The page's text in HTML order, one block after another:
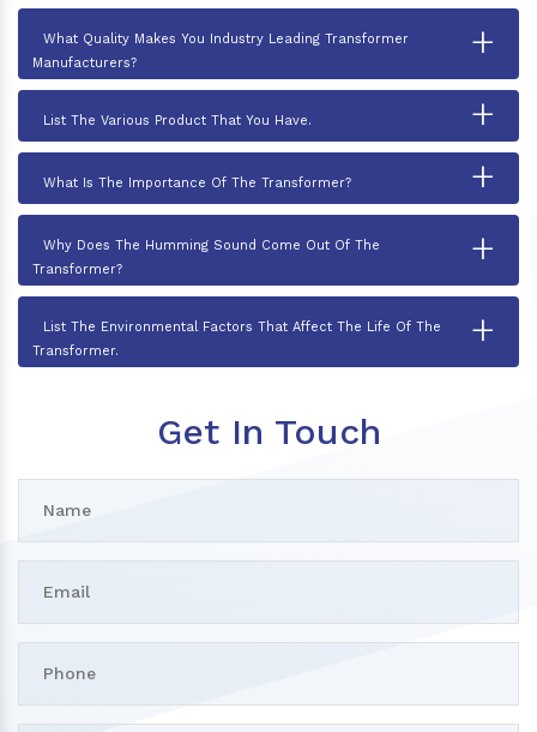
What Quality Makes You Industry Leading Transformer
Manufacturers?
+
List The Various Product That You Have. +
What Is The Importance Of The Transformer? +
Why Does The Humming Sound Come Out Of The
Transformer?
+
List The Environmental Factors That Affect The Life Of The
Transformer.
+
Get In Touch